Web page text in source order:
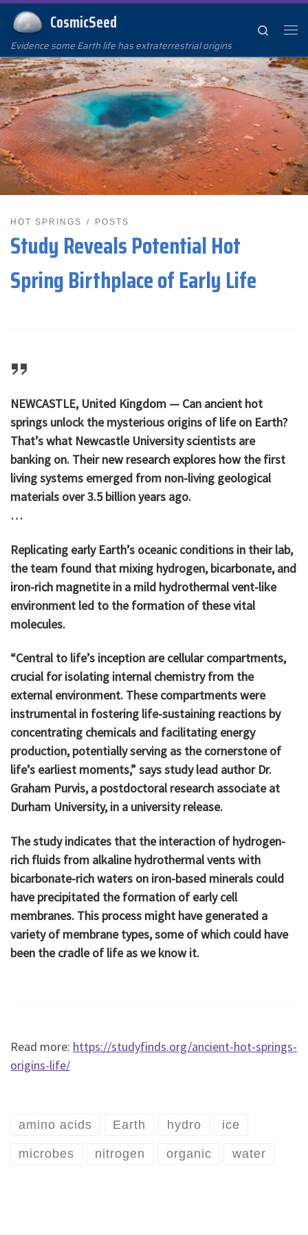
Skip to content
CosmicSeed
Evidence some Earth life has extraterrestrial origins
Search
HOT SPRINGS POSTS
Study Reveals Potential Hot
Spring Birthplace of Early Life
NEWCASTLE, United Kingdom — Can ancient hot
springs unlock the mysterious origins of life on Earth?
That’s what Newcastle University scientists are
banking on. Their new research explores how the first
living systems emerged from non-living geological
materials over 3.5 billion years ago.
…
Replicating early Earth’s oceanic conditions in their lab,
the team found that mixing hydrogen, bicarbonate, and
iron-rich magnetite in a mild hydrothermal vent-like
environment led to the formation of these vital
molecules.
“Central to life’s inception are cellular compartments,
crucial for isolating internal chemistry from the
external environment. These compartments were
instrumental in fostering life-sustaining reactions by
concentrating chemicals and facilitating energy
production, potentially serving as the cornerstone of
life’s earliest moments,” says study lead author Dr.
Graham Purvis, a postdoctoral research associate at
Durham University, in a university release.
The study indicates that the interaction of hydrogen-
rich fluids from alkaline hydrothermal vents with
bicarbonate-rich waters on iron-based minerals could
have precipitated the formation of early cell
membranes. This process might have generated a
variety of membrane types, some of which could have
been the cradle of life as we know it.
Read more: https://studyfinds.org/ancient-hot-springs-
origins-life/
amino acids Earth hydro ice
microbes nitrogen organic water